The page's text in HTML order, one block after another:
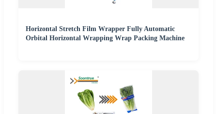
Horizontal Stretch Film Wrapper Fully Automatic
Orbital Horizontal Wrapping Wrap Packing Machine